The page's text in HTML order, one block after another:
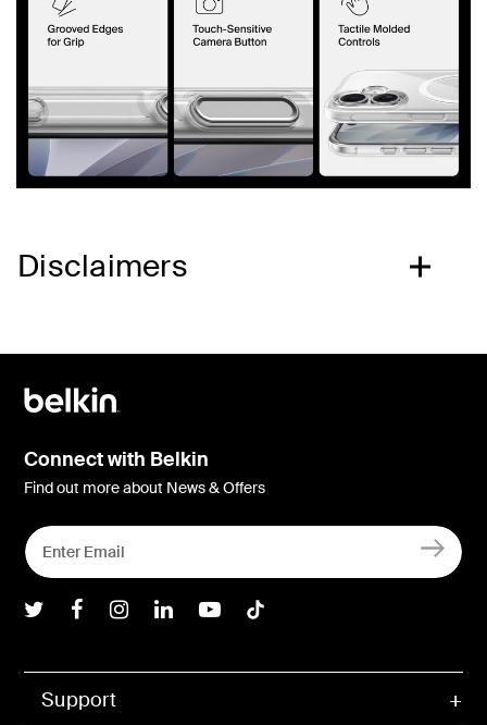
Disclaimers
Support
Connect with Belkin
Find out more about News & Offers
Belkin Twitter
Belkin Facebook
Belkin Instagram
Belkin LInkedIn
Belkin Youtube
Belkin TikTok